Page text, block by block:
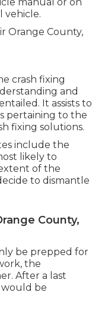
manual or on
vehicle.
crash fixing
and
It assists to
pertaining to the
fixing solutions.
include the
likely to
of the
to dismantle
County,
be prepped for
the
After a last
would be